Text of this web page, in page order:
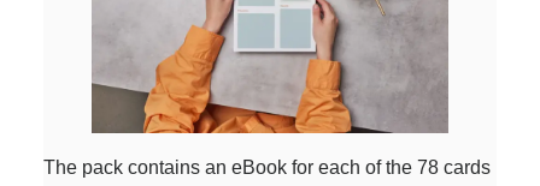
The pack contains an eBook for each of the 78 cards